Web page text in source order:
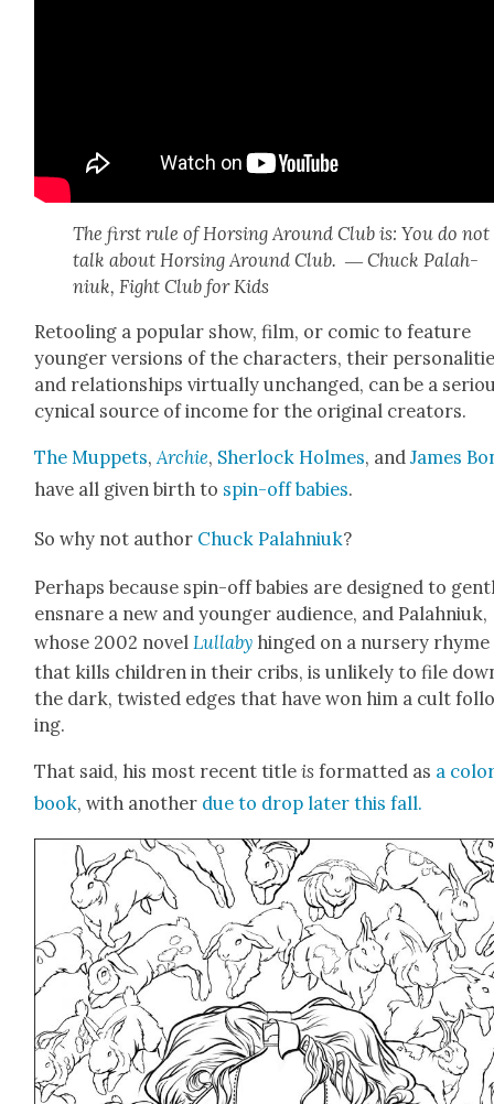
The first rule of Hors­ing Around Club is: You do not
talk about Hors­ing Around Club. ― Chuck Palah­
niuk, Fight Club for Kids
Retool­ing a pop­u­lar show, film, or com­ic to fea­ture
younger ver­sions of the char­ac­ters, their
and rela­tion­ships vir­tu­al­ly unchanged, can be a
cyn­i­cal source of income for the orig­i­nal cre­ators.
The Mup­pets,Archie, Sher­lock Holmes, andJames
have all giv­en birth to spin-off babies.
So why not author Chuck Palah­niuk?
Per­haps because spin-off babies are designed to
ensnare a new and younger audi­ence, and Palah­niuk,
whose 2002 nov­el Lul­la­by hinged on a nurs­ery rhyme
that kills chil­dren in their cribs, is unlike­ly to file
the dark, twist­ed edges that have won him a cult
ing.
That said, his most recent titleis for­mat­ted as a
book, with anoth­er due to drop lat­er this fall.